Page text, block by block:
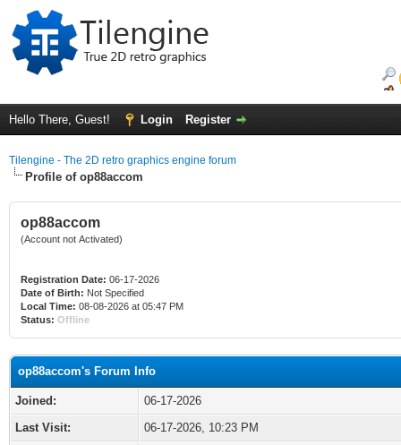
Hello There, Guest! Login Register
Tilengine - The 2D retro graphics engine forum
Profile of op88accom
op88accom
(Account not Activated)
Registration Date: 06-17-2026
Date of Birth: Not Specified
Local Time: 08-08-2026 at 05:47 PM
Status: Offline
op88accom's Forum Info
Joined:
06-17-2026
Last Visit:
06-17-2026, 10:23 PM